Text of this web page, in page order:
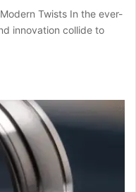
Twists In the ever-
innovation collide to